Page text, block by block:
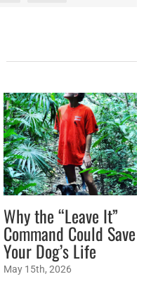
Why the “Leave It”
Command Could Save
Your Dog’s Life
May 15th, 2026